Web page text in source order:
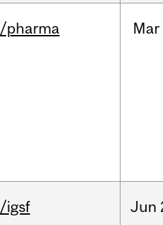
/pharma Mar
/igsf Jun